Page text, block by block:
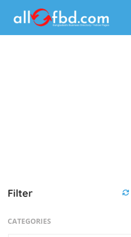
Filter
CATEGORIES